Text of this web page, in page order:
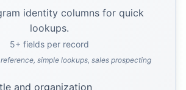
identity columns for quick
lookups.
5+ fields per record
simple lookups, sales prospecting
and organization